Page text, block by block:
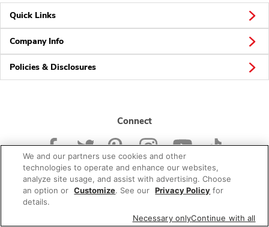
Quick Links
Company Info
Policies & Disclosures
Connect
© 2026 Albertsons Companies, Inc. All rights reserved.
We and our partners use cookies and other
technologies to operate and enhance our websites,
analyze site usage, and assist with advertising. Choose
an option or Customize. See our Privacy Policy for
details.
Necessary onlyContinue with all